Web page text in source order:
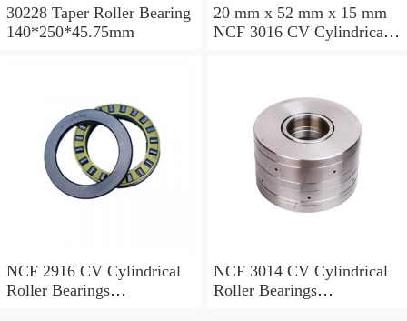
30228 Taper Roller Bearing
140*250*45.75mm
20 mm x 52 mm x 15 mm
NCF 3016 CV Cylindrical
NCF 2916 CV Cylindrical
Roller Bearings
NCF 3014 CV Cylindrical
Roller Bearings